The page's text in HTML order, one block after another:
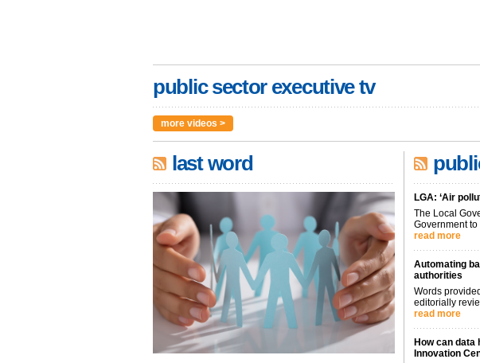
public sector executive tv
more videos >
last word
LGA: ‘Air
The Local
Government
read more
Automating
authorities
Words
editorially
read more
How can data
Innovation